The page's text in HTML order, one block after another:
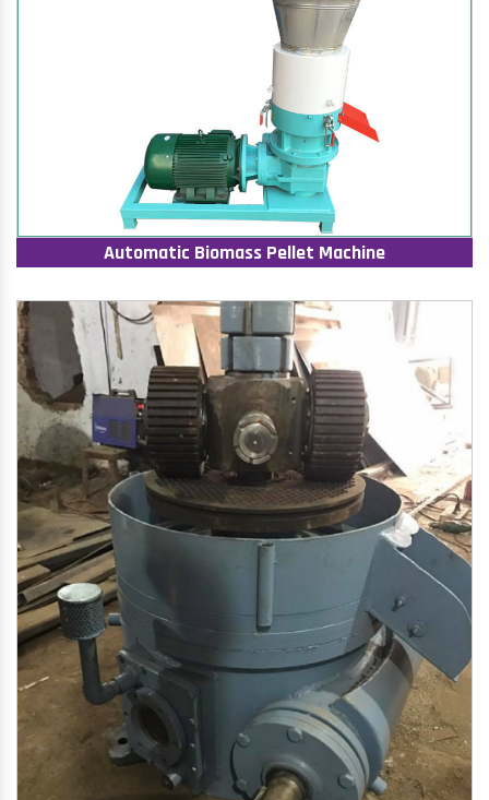
Automatic Biomass Pellet Machine